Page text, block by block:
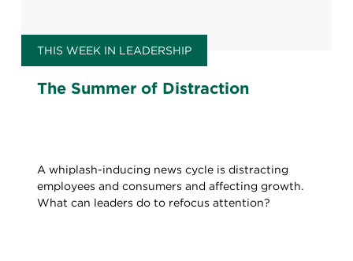
THIS WEEK IN LEADERSHIP
The Summer of Distraction
A whiplash-inducing news cycle is distracting
employees and consumers and affecting growth.
What can leaders do to refocus attention?